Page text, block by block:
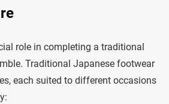
role in completing a traditional
Traditional Japanese footwear
each suited to different occasions